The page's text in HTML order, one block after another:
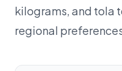
kilograms, and tola
regional